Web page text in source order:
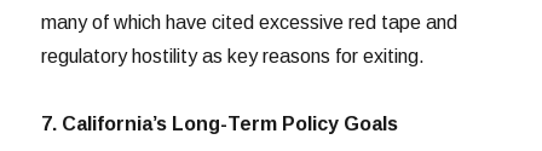
many of which have cited excessive red tape and
regulatory hostility as key reasons for exiting.
7. California’s Long-Term Policy Goals